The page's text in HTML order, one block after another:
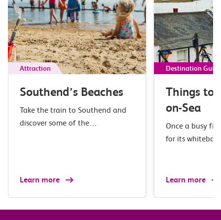
Attraction
Southend’s Beaches
Take the train to Southend and
discover some of the…
Learn more
Destination Guide
Things to
on-Sea
Once a busy
for its
Learn more